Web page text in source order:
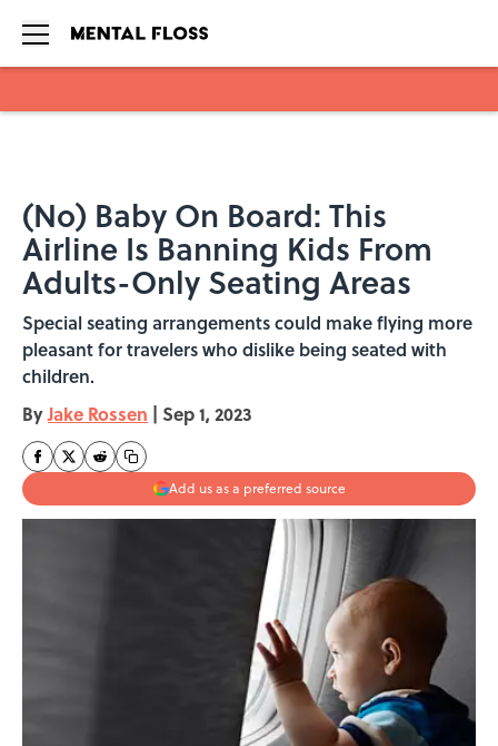
(No) Baby On Board: This
Airline Is Banning Kids From
Adults-Only Seating Areas
Special seating arrangements could make flying more
pleasant for travelers who dislike being seated with
children.
ByJake Rossen | Sep 1, 2023
Add us as a preferred source